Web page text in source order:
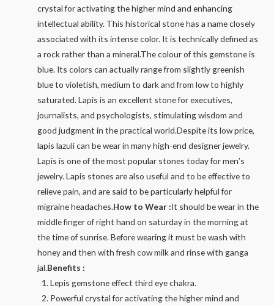
crystal for activating the higher mind and enhancing
intellectual ability. This historical stone has a name closely
associated with its intense color. It is technically defined as
a rock rather than a mineral.The colour of this gemstone is
blue. Its colors can actually range from slightly greenish
blue to violetish, medium to dark and from low to highly
saturated. Lapis is an excellent stone for executives,
journalists, and psychologists, stimulating wisdom and
good judgment in the practical world.Despite its low price,
lapis lazuli can be wear in many high-end designer jewelry.
Lapis is one of the most popular stones today for men’s
jewelry. Lapis stones are also useful and to be effective to
relieve pain, and are said to be particularly helpful for
migraine headaches.How to Wear :It should be wear in the
middle finger of right hand on saturday in the morning at
the time of sunrise. Before wearing it must be wash with
honey and then with fresh cow milk and rinse with ganga
jal.Benefits :
Lepis gemstone effect third eye chakra.
Powerful crystal for activating the higher mind and